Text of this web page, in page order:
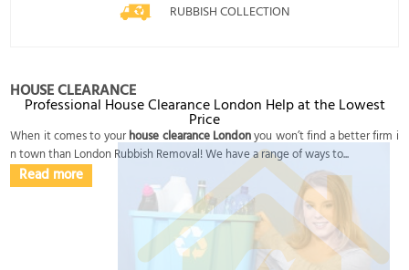
RUBBISH COLLECTION
HOUSE CLEARANCE
Professional House Clearance London Help at the Lowest
Price
When it comes to yourhouse clearance Londonyou won’t find a better firm i
n town than London Rubbish Removal! We have a range of ways to...
Read more